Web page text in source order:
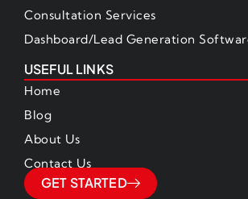
Consultation Services
Dashboard/Lead Generation
USEFUL LINKS
Home
Blog
About Us
Contact Us
GET STARTED